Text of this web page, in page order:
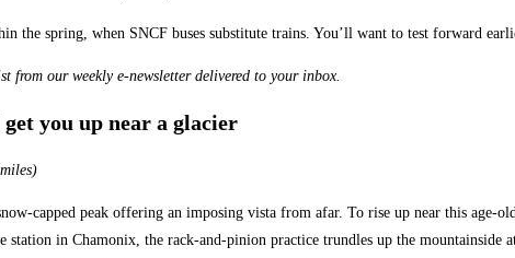
the spring, when SNCF buses substitute trains. You’ll want to test forward
from our weekly e-newsletter delivered to your inbox.
you up near a glacier
capped peak offering an imposing vista from afar. To rise up near this age-
in Chamonix, the rack-and-pinion practice trundles up the